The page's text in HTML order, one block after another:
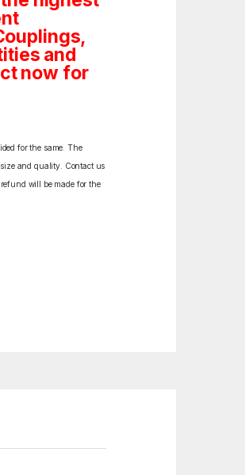
and
now for
for the same. The
and quality. Contact us
will be made for the